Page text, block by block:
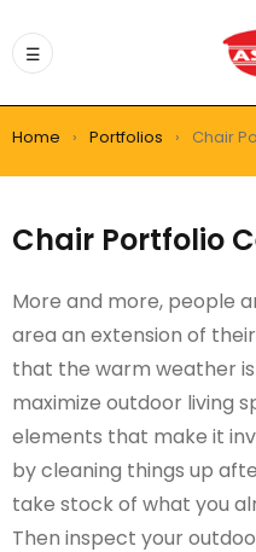
Home › Portfolios › Chair
Chair Portfolio
More and more, people
area an extension of
that the warm weather
maximize outdoor living
elements that make it
by cleaning things up
take stock of what you
Then inspect your